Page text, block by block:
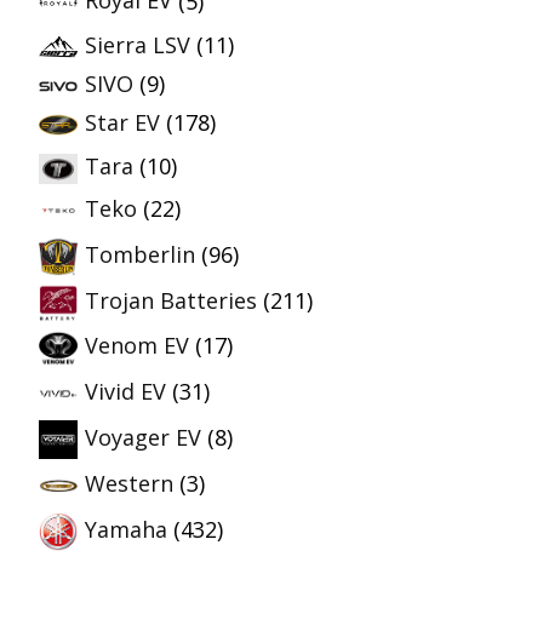
Sierra LSV (11)
SIVO (9)
Star EV (178)
Tara (10)
Teko (22)
Tomberlin (96)
Trojan Batteries (211)
Venom EV (17)
Vivid EV (31)
Voyager EV (8)
Western (3)
Yamaha (432)